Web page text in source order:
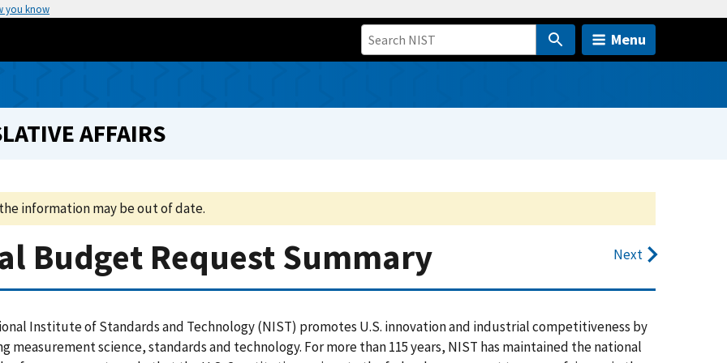
you know
Menu
AFFAIRS
information may be out of date.
Budget Request Summary Next
Institute of Standards and Technology (NIST) promotes U.S. innovation and industrial competitiveness by
measurement science, standards and technology. For more than 115 years, NIST has maintained the national